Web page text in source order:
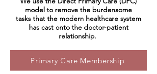
model to remove the burdensome
tasks that the modern healthcare system
has cast onto the doctor-patient
relationship.
Primary Care Membership